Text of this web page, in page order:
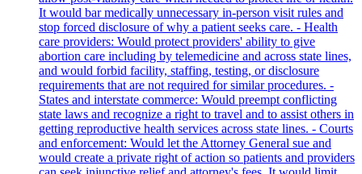
It would bar medically unnecessary in-person visit rules and
stop forced disclosure of why a patient seeks care. - Health
care providers: Would protect providers' ability to give
abortion care including by telemedicine and across state lines,
and would forbid facility, staffing, testing, or disclosure
requirements that are not required for similar procedures. -
States and interstate commerce: Would preempt conflicting
state laws and recognize a right to travel and to assist others in
getting reproductive health services across state lines. - Courts
and enforcement: Would let the Attorney General sue and
would create a private right of action so patients and providers